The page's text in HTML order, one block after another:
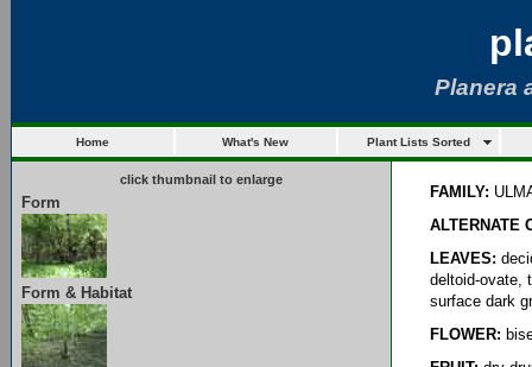
Planera
Home What's New Plant Lists Sorted
click thumbnail to enlarge
Form
Form & Habitat
FAMILY:
ALTERNATE
LEAVES:
deltoid-ovate,
surface dark
FLOWER: